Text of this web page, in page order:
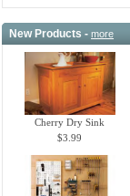
New Products -more
Cherry Dry Sink
$3.99